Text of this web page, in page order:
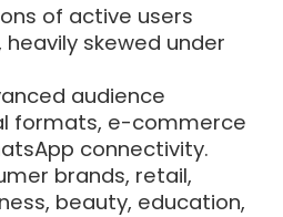
of active users
heavily skewed under
audience
formats, e-commerce
connectivity.
brands, retail,
beauty, education,